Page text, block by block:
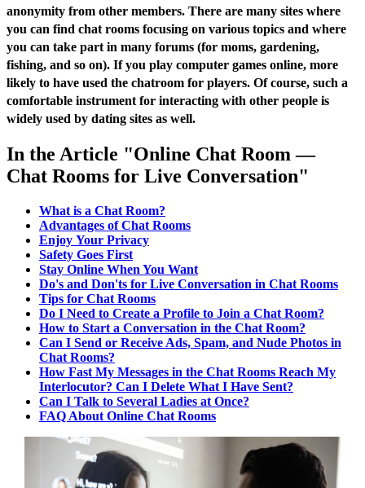
anonymity from other members. There are many sites where
you can find chat rooms focusing on various topics and where
you can take part in many forums (for moms, gardening,
fishing, and so on). If you play computer games online, more
likely to have used the chatroom for players. Of course, such a
comfortable instrument for interacting with other people is
widely used by dating sites as well.
In the Article "Online Chat Room —
Chat Rooms for Live Conversation"
What is a Chat Room?
Advantages of Chat Rooms
Enjoy Your Privacy
Safety Goes First
Stay Online When You Want
Do's and Don'ts for Live Conversation in Chat Rooms
Tips for Chat Rooms
Do I Need to Create a Profile to Join a Chat Room?
How to Start a Conversation in the Chat Room?
Can I Send or Receive Ads, Spam, and Nude Photos in
Chat Rooms?
How Fast My Messages in the Chat Rooms Reach My
Interlocutor? Can I Delete What I Have Sent?
Can I Talk to Several Ladies at Once?
FAQ About Online Chat Rooms